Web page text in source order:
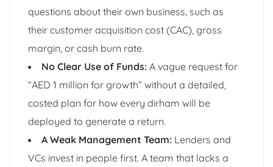
questions about their own business, such as
their customer acquisition cost (CAC), gross
margin, or cash burn rate.
No Clear Use of Funds: A vague request for
“AED 1 million for growth” without a detailed,
costed plan for how every dirham will be
deployed to generate a return.
A Weak Management Team: Lenders and
VCs invest in people first. A team that lacks a